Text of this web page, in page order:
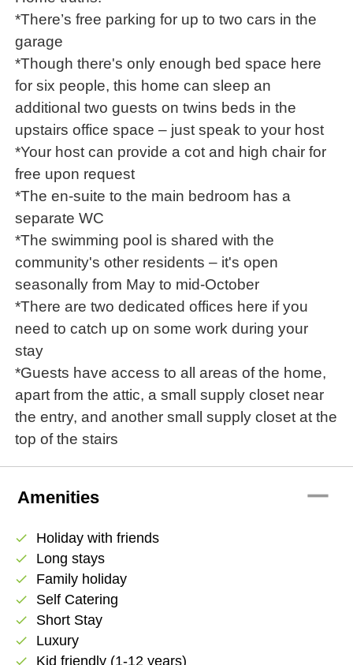
*There’s free parking for up to two cars in the
garage
*Though there's only enough bed space here
for six people, this home can sleep an
additional two guests on twins beds in the
upstairs office space – just speak to your host
*Your host can provide a cot and high chair for
free upon request
*The en-suite to the main bedroom has a
separate WC
*The swimming pool is shared with the
community's other residents – it's open
seasonally from May to mid-October
*There are two dedicated offices here if you
need to catch up on some work during your
stay
*Guests have access to all areas of the home,
apart from the attic, a small supply closet near
the entry, and another small supply closet at the
top of the stairs
Amenities remove
check Holiday with friends
check Long stays
check Family holiday
check Self Catering
check Short Stay
check Luxury
check Kid friendly (1-12 years)